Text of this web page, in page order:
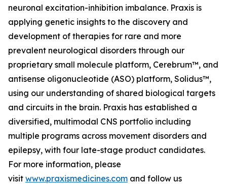
neuronal excitation-inhibition imbalance. Praxis is
applying genetic insights to the discovery and
development of therapies for rare and more
prevalent neurological disorders through our
proprietary small molecule platform, Cerebrum™, and
antisense oligonucleotide (ASO) platform, Solidus™,
using our understanding of shared biological targets
and circuits in the brain. Praxis has established a
diversified, multimodal CNS portfolio including
multiple programs across movement disorders and
epilepsy, with four late-stage product candidates.
For more information, please
visit www.praxismedicines.com and follow us